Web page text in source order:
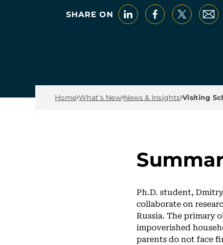
SHARE ON LinkedIn
Facebook
X
Breadcrumb
Home What's New News & Insights Visiting
Ph.D. student,
collaborate on
Russia. The primary
impoverished
parents do not face